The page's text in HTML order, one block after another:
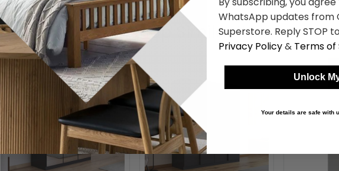
Shop Similar Items
WhatsApp updates from
Superstore. Reply STOP
Privacy Policy& Terms of
Unlock
Your details are safe with